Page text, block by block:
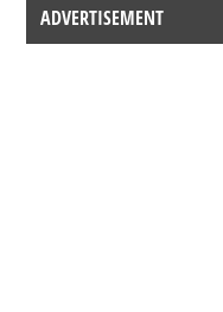
ADVERTISEMENT